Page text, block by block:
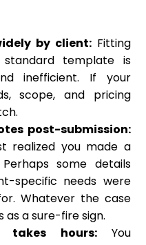
by client: Fitting
template is
inefficient. If your
scope, and pricing
post-submission:
realized you made a
some details
specific needs were
Whatever the case
as a sure-fire sign.
takes hours: You